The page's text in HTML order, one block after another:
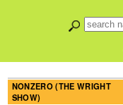
NONZERO (THE WRIGHT
SHOW)